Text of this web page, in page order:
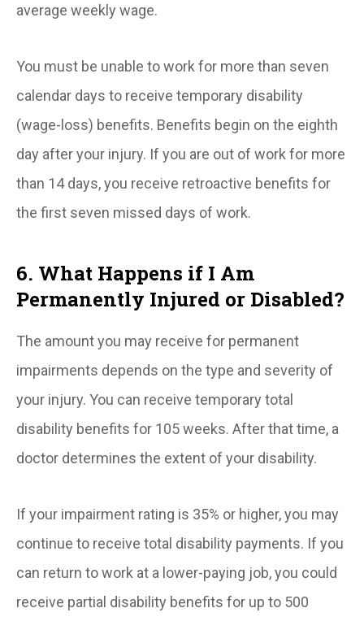
average weekly wage.
You must be unable to work for more than seven
calendar days to receive temporary disability
(wage-loss) benefits. Benefits begin on the eighth
day after your injury. If you are out of work for more
than 14 days, you receive retroactive benefits for
the first seven missed days of work.
6. What Happens if I Am
Permanently Injured or Disabled?
The amount you may receive for permanent
impairments depends on the type and severity of
your injury. You can receive temporary total
disability benefits for 105 weeks. After that time, a
doctor determines the extent of your disability.
If your impairment rating is 35% or higher, you may
continue to receive total disability payments. If you
can return to work at a lower-paying job, you could
receive partial disability benefits for up to 500